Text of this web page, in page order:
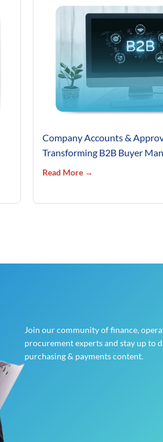
Company Accounts &
Transforming B2B Buyer
Read More →
Join our community of finance,
procurement experts and stay up to
purchasing & payments content.